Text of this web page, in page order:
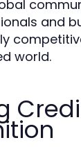
and
world.